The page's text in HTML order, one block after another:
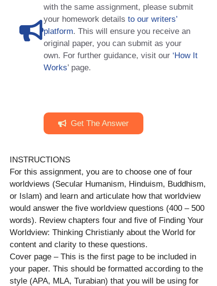
with the same assignment, please submit
your homework details to our writers’
platform. This will ensure you receive an
original paper, you can submit as your
own. For further guidance, visit our ‘How It
Works’ page.
Get The Answer
INSTRUCTIONS
For this assignment, you are to choose one of four
worldviews (Secular Humanism, Hinduism, Buddhism,
or Islam) and learn and articulate how that worldview
would answer the five worldview questions (400 – 500
words). Review chapters four and five of Finding Your
Worldview: Thinking Christianly about the World for
content and clarity to these questions.
Cover page – This is the first page to be included in
your paper. This should be formatted according to the
style (APA, MLA, Turabian) that you will be using for